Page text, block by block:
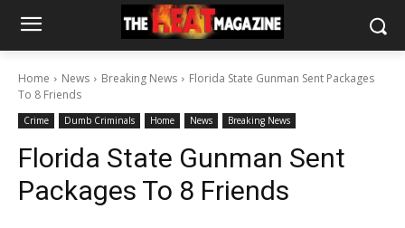
Home News Breaking News
Florida State Gunman Sent Packages
To 8 Friends
Crime Dumb Criminals Home News Breaking News
Florida State Gunman Sent
Packages To 8 Friends